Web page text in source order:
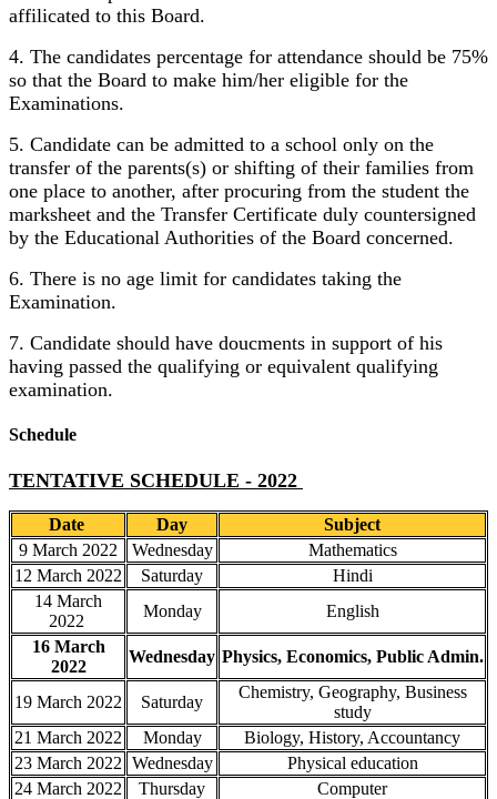
affilicated to this Board.
4. The candidates percentage for attendance should be 75%
so that the Board to make him/her eligible for the
Examinations.
5. Candidate can be admitted to a school only on the
transfer of the parents(s) or shifting of their families from
one place to another, after procuring from the student the
marksheet and the Transfer Certificate duly countersigned
by the Educational Authorities of the Board concerned.
6. There is no age limit for candidates taking the
Examination.
7. Candidate should have doucments in support of his
having passed the qualifying or equivalent qualifying
examination.
Schedule
TENTATIVE SCHEDULE - 2022
Date Day
Subject
9 March 2022
Wednesday
Mathematics
12 March 2022
Saturday
Hindi
14 March
2022
Monday
English
16 March
2022
Wednesday Physics, Economics, Public Admin.
19 March 2022 Saturday
Chemistry, Geography, Business
study
21 March 2022
Monday
Biology, History, Accountancy
23 March 2022 Wednesday
Physical education
24 March 2022
Thursday
Computer